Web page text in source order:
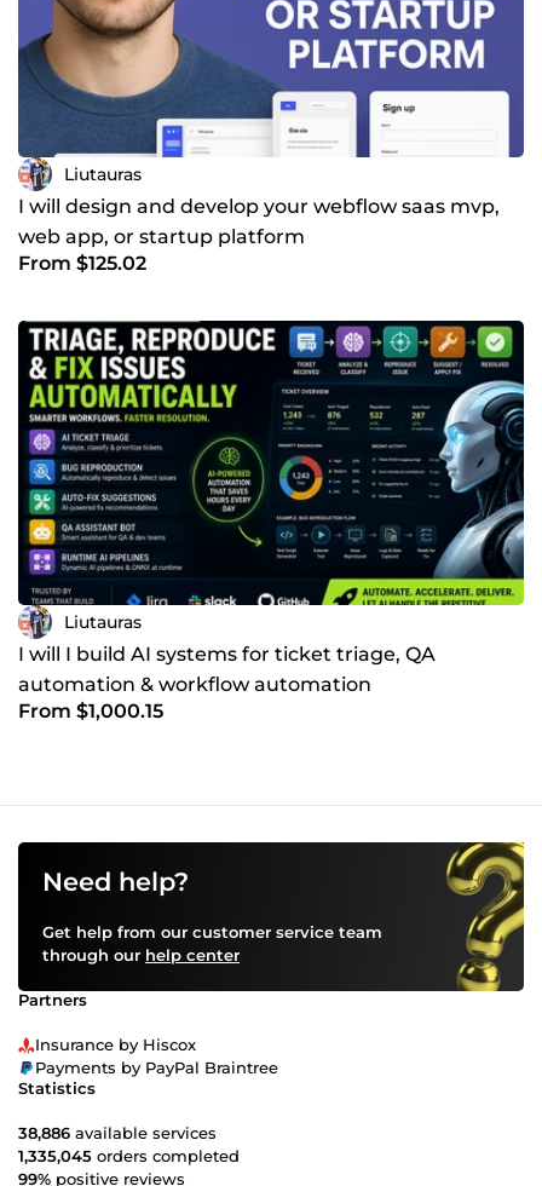
Liutauras
I will design and develop your webflow saas mvp,
web app, or startup platform
From $125.02
Liutauras
I will I build AI systems for ticket triage, QA
automation & workflow automation
From $1,000.15
Need help?
Get help from our customer service team
through our help center
Partners
Insurance by Hiscox
Payments by PayPal Braintree
Statistics
38,886 available services
1,335,045 orders completed
99% positive reviews